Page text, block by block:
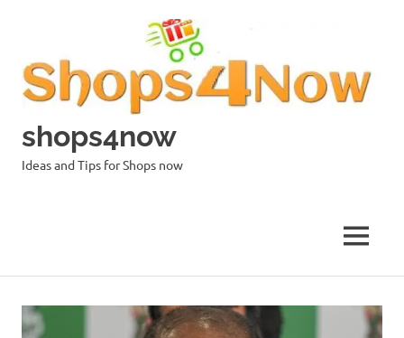
shops4now
Ideas and Tips for Shops now
MENU